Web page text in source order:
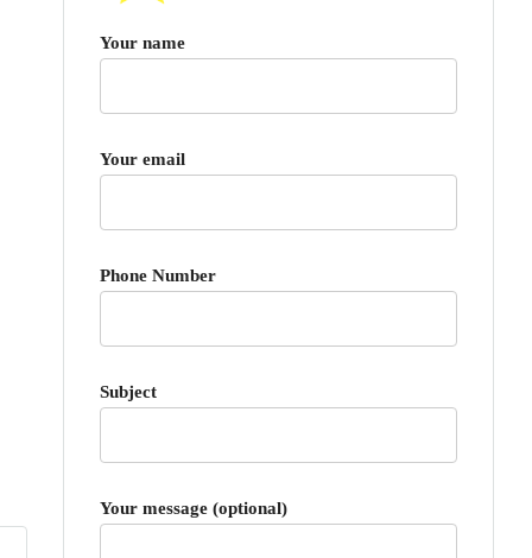
Your name
Your email
Phone Number
Subject
Your message (optional)